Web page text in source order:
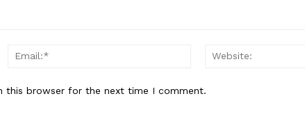
Email:*
this browser for the next time I comment.